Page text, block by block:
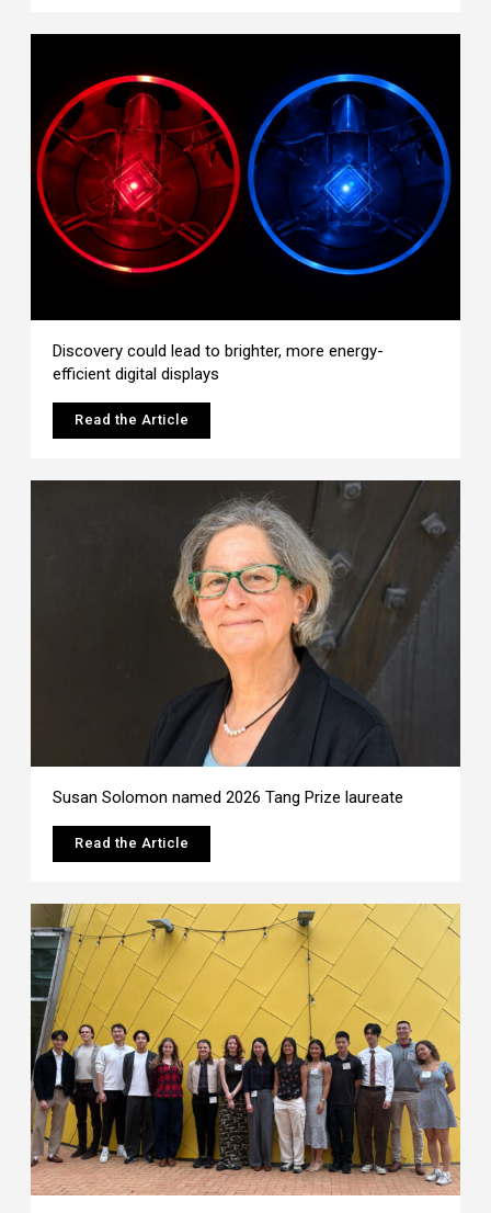
Discovery could lead to brighter, more energy-
efficient digital displays
Read the Article
Susan Solomon named 2026 Tang Prize laureate
Read the Article